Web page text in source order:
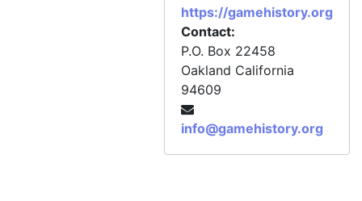
https://gamehistory.org
Contact:
P.O. Box 22458
Oakland California
94609
info@gamehistory.org